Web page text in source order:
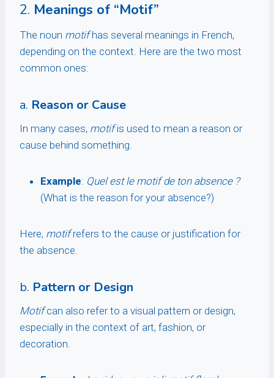
2. Meanings of “Motif”
The noun motifhas several meanings in French,
depending on the context. Here are the two most
common ones:
a. Reason or Cause
In many cases, motifis used to mean a reason or
cause behind something.
Example: Quel est le motif de ton absence ?
(What is the reason for your absence?)
Here, motifrefers to the cause or justification for
the absence.
b. Pattern or Design
Motifcan also refer to a visual pattern or design,
especially in the context of art, fashion, or
decoration.